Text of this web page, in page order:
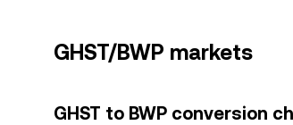
GHST/BWP markets
GHST to BWP conversion